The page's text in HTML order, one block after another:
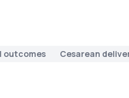
outcomes Cesarean